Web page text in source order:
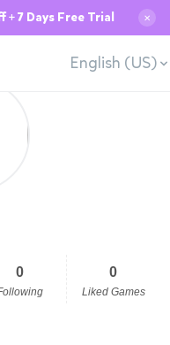
7 Days Free Trial ✕
English (US)
0 0
Liked Games